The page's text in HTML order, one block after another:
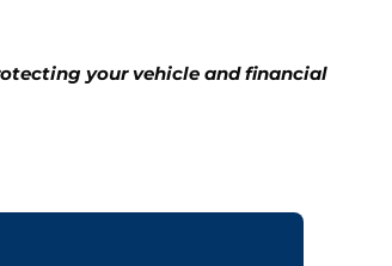
your vehicle and financial